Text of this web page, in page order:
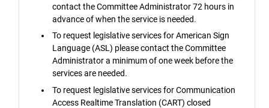
contact the Committee Administrator 72 hours in
advance of when the service is needed.
To request legislative services for American Sign
Language (ASL) please contact the Committee
Administrator a minimum of one week before the
services are needed.
To request legislative services for Communication
Access Realtime Translation (CART) closed